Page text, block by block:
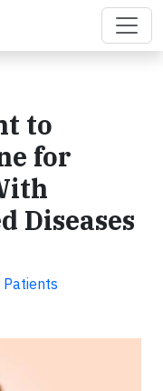
to
for
Diseases